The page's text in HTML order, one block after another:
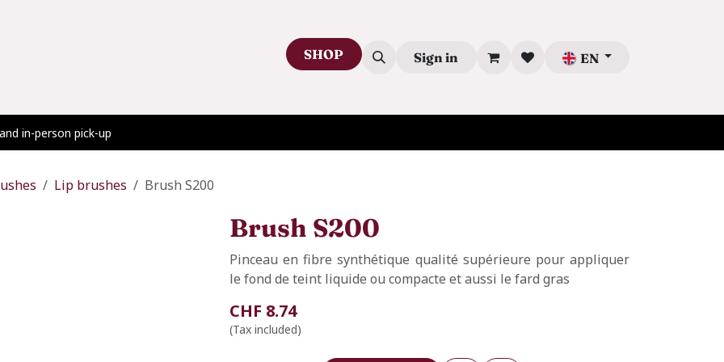
SHOP Sign in EN
in-person pick-up
Lip brushes Brush S200
Brush S200
Pinceau en fibre synthétique qualité supérieure pour appliquer
le fond de teint liquide ou compacte et aussi le fard gras
CHF 8.74
(Tax included)